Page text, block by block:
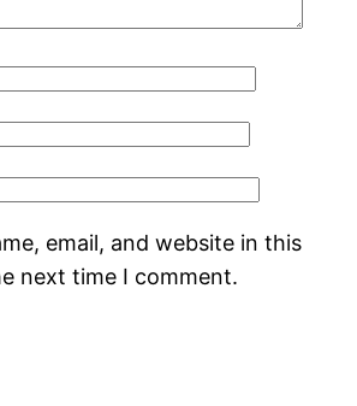
email, and website in this
next time I comment.